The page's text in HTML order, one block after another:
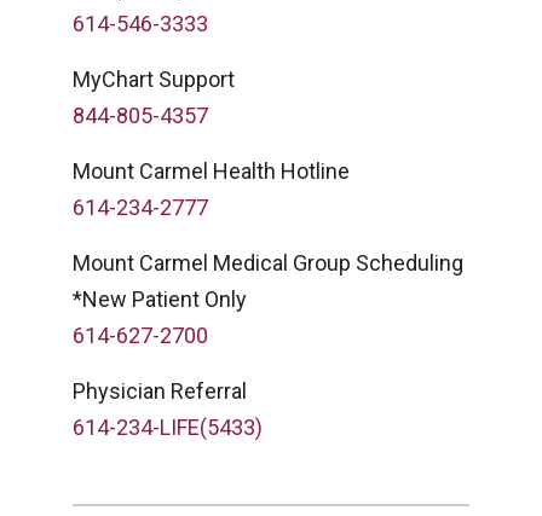
614-546-3333
MyChart Support
844-805-4357
Mount Carmel Health Hotline
614-234-2777
Mount Carmel Medical Group Scheduling
*New Patient Only
614-627-2700
Physician Referral
614-234-LIFE(5433)